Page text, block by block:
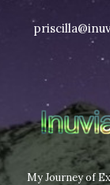
I’m in the
end of
content
My Journey of